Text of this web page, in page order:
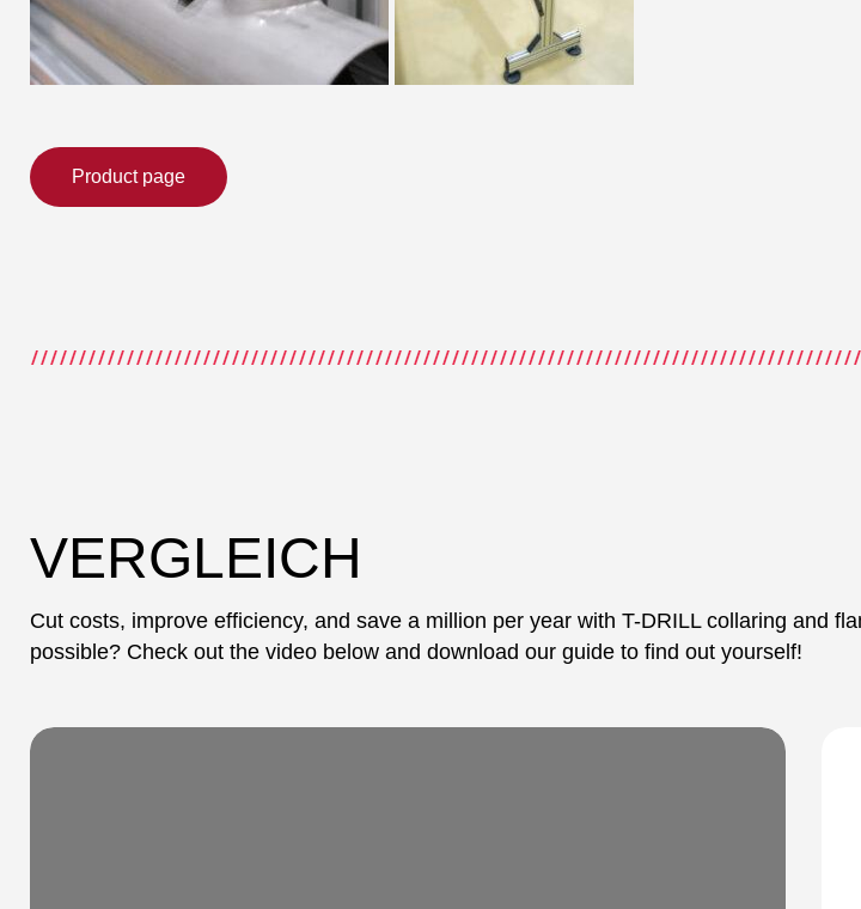
Product page
VERGLEICH
Cut costs, improve efficiency, and save a million per year with T-DRILL collaring and
possible? Check out the video below and download our guide to find out yourself!